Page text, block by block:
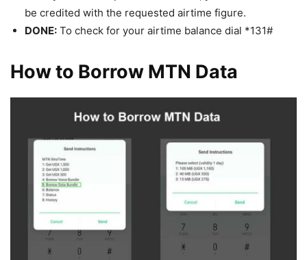
be credited with the requested airtime figure.
DONE: To check for your airtime balance dial *131#
How to Borrow MTN Data